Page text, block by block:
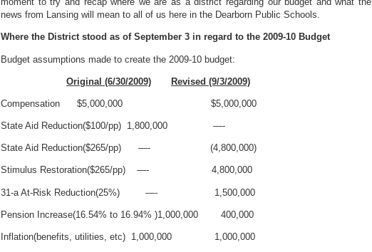
news from Lansing will mean to all of us here in the Dearborn Public Schools.
Where the District stood as of September 3 in regard to the 2009-10 Budget
Budget assumptions made to create the 2009-10 budget:
Original (6/30/2009) Revised (9/3/2009)
Compensation $5,000,000 $5,000,000
State Aid Reduction($100/pp) 1,800,000 —-
State Aid Reduction($265/pp) —- (4,800,000)
Stimulus Restoration($265/pp) —- 4,800,000
31-a At-Risk Reduction(25%) —- 1,500,000
Pension Increase(16.54% to 16.94% )1,000,000 400,000
Inflation(benefits, utilities, etc) 1,000,000 1,000,000